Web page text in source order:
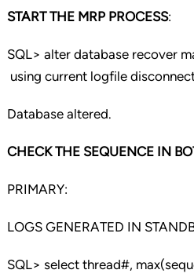
START THE MRP PROCESS:
SQL> alter database recover
using current logfile
Database altered.
CHECK THE SEQUENCE IN
PRIMARY:
LOGS GENERATED IN
SQL> select thread#,